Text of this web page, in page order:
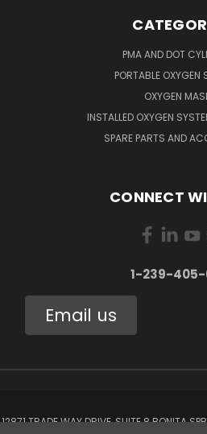
PMA AND DOT
PORTABLE OXYGEN
OXYGEN
INSTALLED OXYGEN
SPARE PARTS AND
CONNECT
1-239-405-
Email us
12871 TRADE WAY DRIVE, SUITE 8 BONITA